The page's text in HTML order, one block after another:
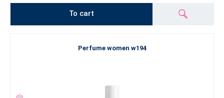
To cart
Perfume women w194